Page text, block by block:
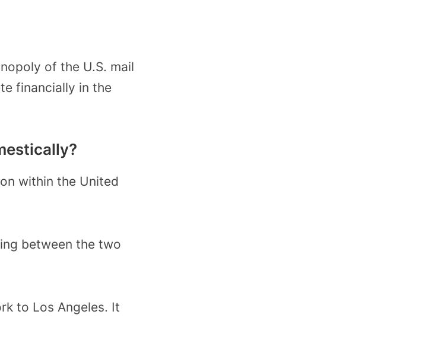
of the U.S. mail
financially in the
within the United
between the two
to Los Angeles. It